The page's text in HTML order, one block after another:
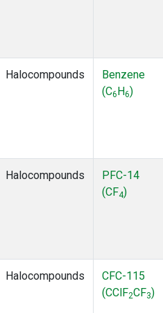
Halocompounds
Benzene
(C6 H6)
Halocompounds
PFC-14
(CF4)
Halocompounds
CFC-115
(CClF2CF3)